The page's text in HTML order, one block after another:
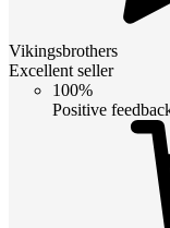
Vikingsbrothers
Excellent seller
100%
Positive